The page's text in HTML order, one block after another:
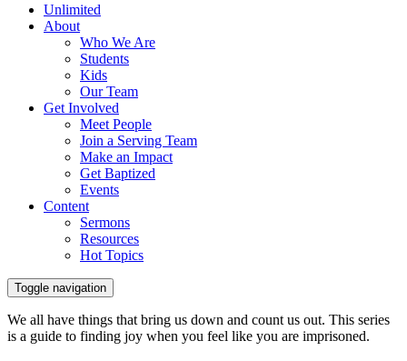
Unlimited
About
Who We Are
Students
Kids
Our Team
Get Involved
Meet People
Join a Serving Team
Make an Impact
Get Baptized
Events
Content
Sermons
Resources
Hot Topics
Toggle navigation
We all have things that bring us down and count us out. This series
is a guide to finding joy when you feel like you are imprisoned.